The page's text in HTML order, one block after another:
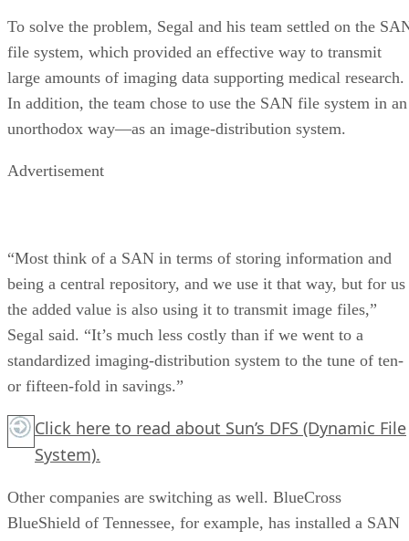
To solve the problem, Segal and his team settled on the
file system, which provided an effective way to transmit
large amounts of imaging data supporting medical research.
In addition, the team chose to use the SAN file system in an
unorthodox way—as an image-distribution system.
Advertisement
“Most think of a SAN in terms of storing information and
being a central repository, and we use it that way, but for us
the added value is also using it to transmit image files,”
Segal said. “It’s much less costly than if we went to a
standardized imaging-distribution system to the tune of ten-
or fifteen-fold in savings.”
Click here to read about Sun’s DFS (Dynamic File
System).
Other companies are switching as well. BlueCross
BlueShield of Tennessee, for example, has installed a SAN